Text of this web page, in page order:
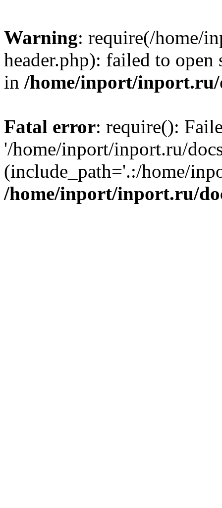
Warning: require(/home/
header.php): failed to
in /home/inport/inport.ru/
Fatal error: require():
'/home/inport/inport.ru/
(include_path='.:/home/
/home/inport/inport.ru/